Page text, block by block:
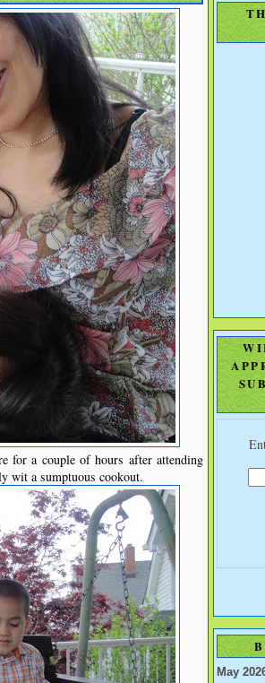
for a couple of hours after attending
wit a sumptuous cookout.
May